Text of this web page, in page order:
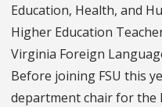
Education, Health, and
Higher Education
Virginia Foreign
Before joining FSU this
department chair for the